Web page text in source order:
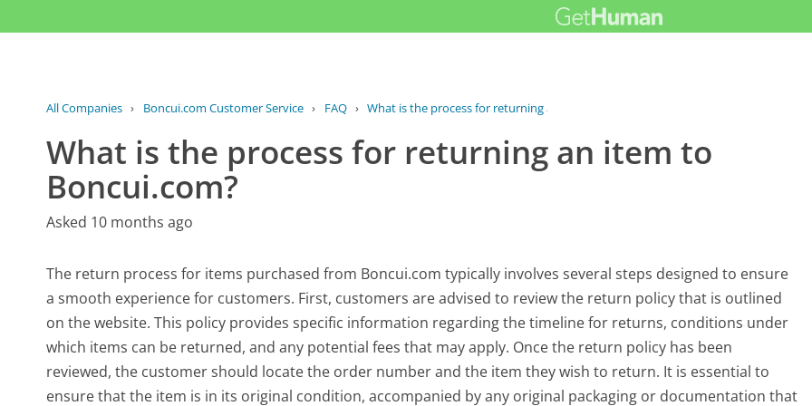
All Companies › Boncui.com Customer Service › FAQ › What is the process for returning an...
What is the process for returning an item to
Boncui.com?
Asked 10 months ago
The return process for items purchased from Boncui.com typically involves several steps designed to ensure
a smooth experience for customers. First, customers are advised to review the return policy that is outlined
on the website. This policy provides specific information regarding the timeline for returns, conditions under
which items can be returned, and any potential fees that may apply. Once the return policy has been
reviewed, the customer should locate the order number and the item they wish to return. It is essential to
ensure that the item is in its original condition, accompanied by any original packaging or documentation that